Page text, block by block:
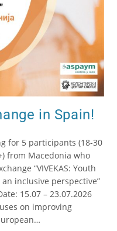
in Spain!
for 5 participants (18-30
from Macedonia who
“VIVEKAS: Youth
inclusive perspective”
15.07 – 23.07.2026
on improving